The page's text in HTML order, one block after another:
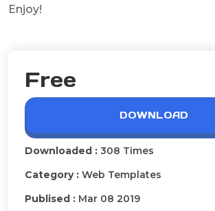
Enjoy!
Free
DOWNLOAD
Downloaded : 308 Times
Category : Web Templates
Publised : Mar 08 2019